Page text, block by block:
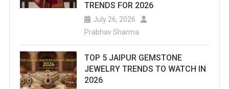
TRENDS FOR 2026
July 26, 2026
Prabhav Sharma
TOP 5 JAIPUR GEMSTONE
JEWELRY TRENDS TO WATCH IN
2026